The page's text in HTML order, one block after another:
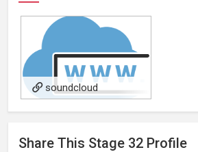
soundcloud
Share This Stage 32 Profile